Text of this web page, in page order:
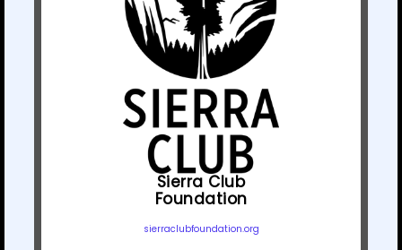
Sierra Club
Foundation
sierraclubfoundation.org